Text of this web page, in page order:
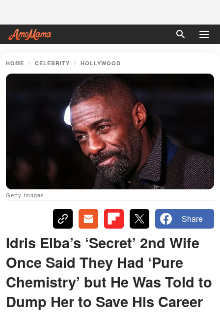
HOME CELEBRITY HOLLYWOOD
Getty Images
Share
Idris Elba’s ‘Secret’ 2nd Wife
Once Said They Had ‘Pure
Chemistry’ but He Was Told to
Dump Her to Save His Career